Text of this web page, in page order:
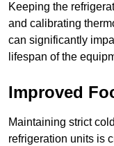
Keeping the
and calibrating
can significantly
lifespan of the
Improved
Maintaining strict
refrigeration units is